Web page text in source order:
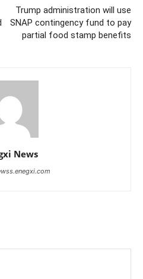
Trump administration will use
SNAP contingency fund to pay
partial food stamp benefits
News